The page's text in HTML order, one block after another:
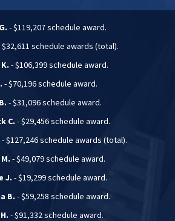
- $119,207 schedule award.
$32,611 schedule awards (total).
- $106,399 schedule award.
- $70,196 schedule award.
- $31,096 schedule award.
C. - $29,456 schedule award.
- $127,246 schedule awards (total).
- $49,079 schedule award.
J. - $19,299 schedule award.
B. - $59,258 schedule award.
- $91,332 schedule award.